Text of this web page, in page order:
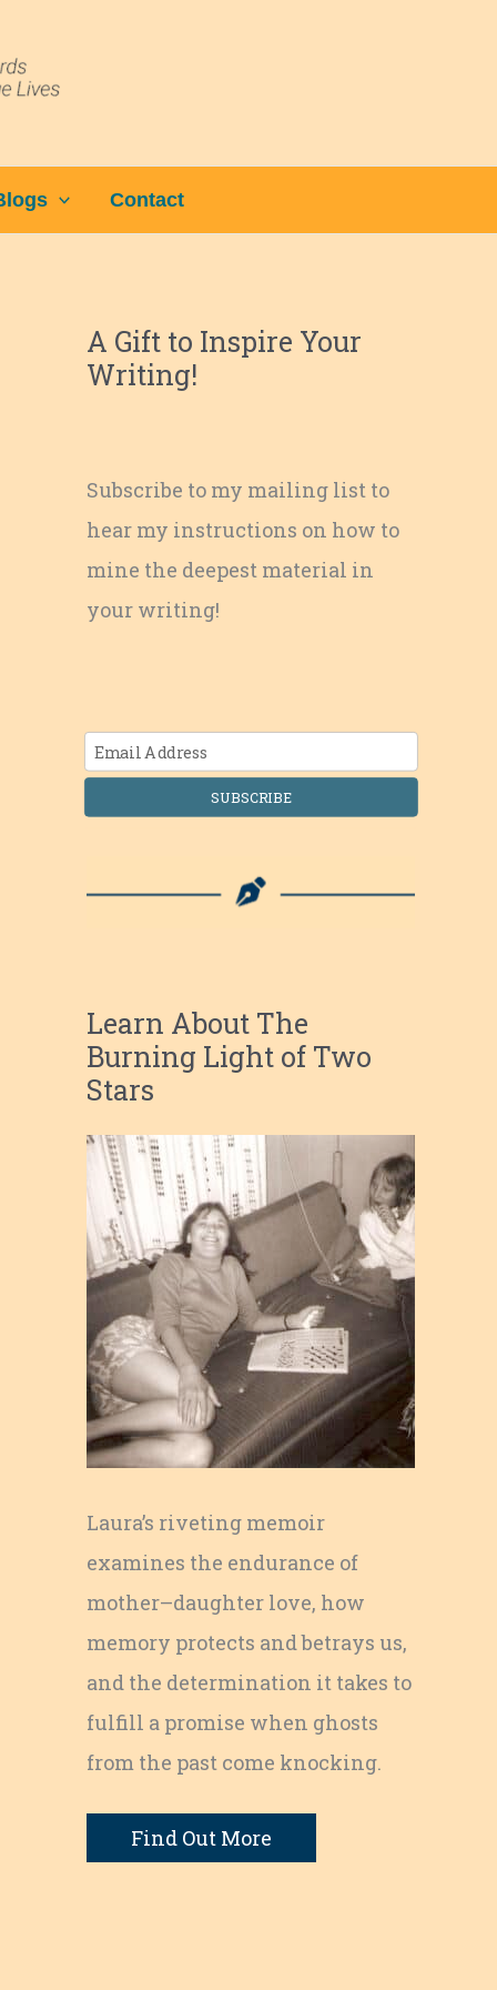
Contact
A Gift to Inspire Your
Writing!
Subscribe to my mailing list to
hear my instructions on how to
mine the deepest material in
your writing!
SUBSCRIBE
Learn About The
Burning Light of Two
Stars
Laura’s riveting memoir
examines the endurance of
mother–daughter love, how
memory protects and betrays us,
and the determination it takes to
fulfill a promise when ghosts
from the past come knocking.
Find Out More